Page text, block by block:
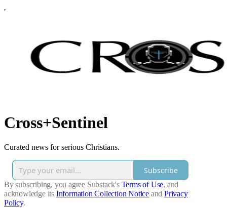
Cross+Sentinel
Curated news for serious Christians.
Subscribe
By subscribing, you agree Substack's Terms of Use, and
acknowledge its Information Collection Notice and Privacy
Policy.